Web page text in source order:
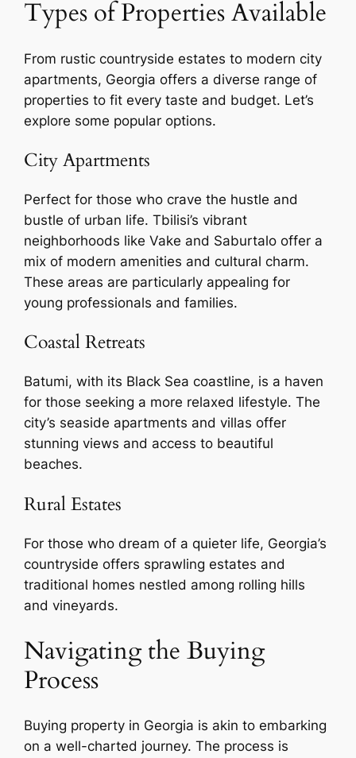
Types of Properties Available
From rustic countryside estates to modern city
apartments, Georgia offers a diverse range of
properties to fit every taste and budget. Let’s
explore some popular options.
City Apartments
Perfect for those who crave the hustle and
bustle of urban life. Tbilisi’s vibrant
neighborhoods like Vake and Saburtalo offer a
mix of modern amenities and cultural charm.
These areas are particularly appealing for
young professionals and families.
Coastal Retreats
Batumi, with its Black Sea coastline, is a haven
for those seeking a more relaxed lifestyle. The
city’s seaside apartments and villas offer
stunning views and access to beautiful
beaches.
Rural Estates
For those who dream of a quieter life, Georgia’s
countryside offers sprawling estates and
traditional homes nestled among rolling hills
and vineyards.
Navigating the Buying
Process
Buying property in Georgia is akin to embarking
on a well-charted journey. The process is